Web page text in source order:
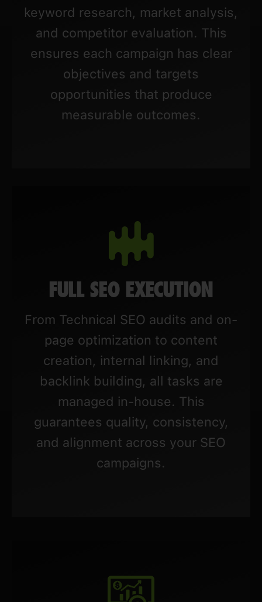
keyword research, market analysis,
and competitor evaluation. This
ensures each campaign has clear
objectives and targets
opportunities that produce
measurable outcomes.
FULL SEO EXECUTION
From Technical SEO audits and on-
page optimization to content
creation, internal linking, and
backlink building, all tasks are
managed in-house. This
guarantees quality, consistency,
and alignment across your SEO
campaigns.